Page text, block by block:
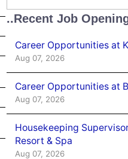
..Recent Job
Career Opportunities at
Aug 07, 2026
Career Opportunities at
Aug 07, 2026
Housekeeping
Resort & Spa
Aug 07, 2026